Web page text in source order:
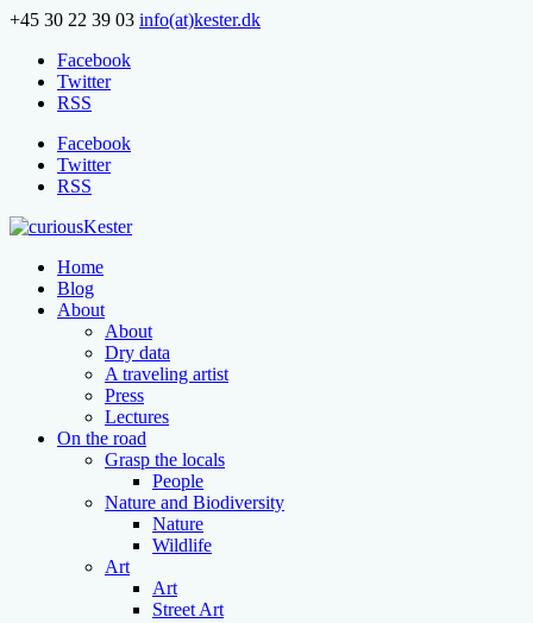
+45 30 22 39 03 info(at)kester.dk
Facebook
Twitter
RSS
Facebook
Twitter
RSS
Home
Blog
About
About
Dry data
A traveling artist
Press
Lectures
On the road
Grasp the locals
People
Nature and Biodiversity
Nature
Wildlife
Art
Art
Street Art